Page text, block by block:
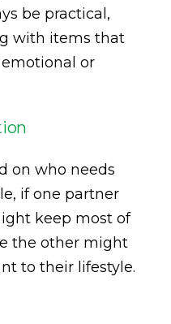
be practical,
with items that
or
on who needs
if one partner
keep most of
the other might
to their lifestyle.